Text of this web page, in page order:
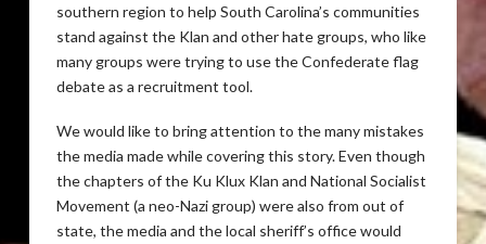
southern region to help South Carolina’s communities
stand against the Klan and other hate groups, who like
many groups were trying to use the Confederate flag
debate as a recruitment tool.
We would like to bring attention to the many mistakes
the media made while covering this story. Even though
the chapters of the Ku Klux Klan and National Socialist
Movement (a neo-Nazi group) were also from out of
state, the media and the local sheriff’s office would